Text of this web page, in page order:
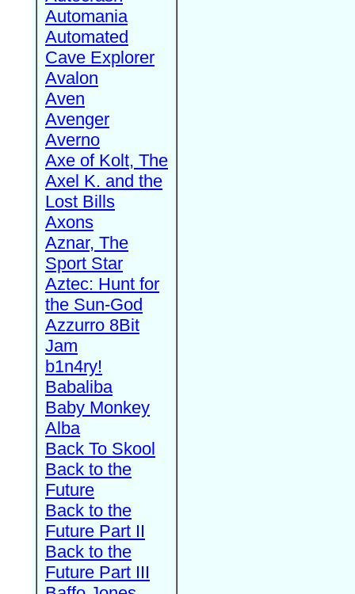
Automania
Automated
Cave Explorer
Avalon
Aven
Avenger
Averno
Axe of Kolt, The
Axel K. and the
Lost Bills
Axons
Aznar, The
Sport Star
Aztec: Hunt for
the Sun-God
Azzurro 8Bit
Jam
b1n4ry!
Babaliba
Baby Monkey
Alba
Back To Skool
Back to the
Future
Back to the
Future Part II
Back to the
Future Part III